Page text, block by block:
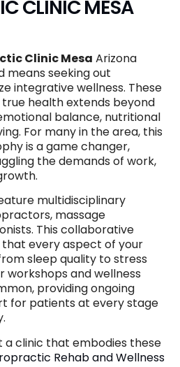
CLINIC MESA
Clinic Mesa Arizona
means seeking out
integrative wellness. These
health extends beyond
balance, nutritional
For many in the area, this
is a game changer,
the demands of work,
multidisciplinary
massage
This collaborative
every aspect of your
sleep quality to stress
workshops and wellness
providing ongoing
for patients at every stage
a clinic that embodies these
Rehab and Wellness